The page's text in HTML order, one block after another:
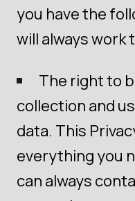
you have the
will always work
The right to
collection and
data. This
everything you
can always